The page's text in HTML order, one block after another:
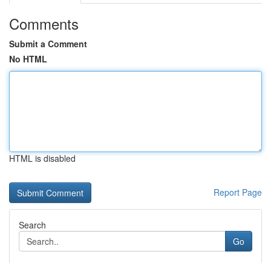
Comments
Submit a Comment
No HTML
HTML is disabled
Report Page
Search
Go